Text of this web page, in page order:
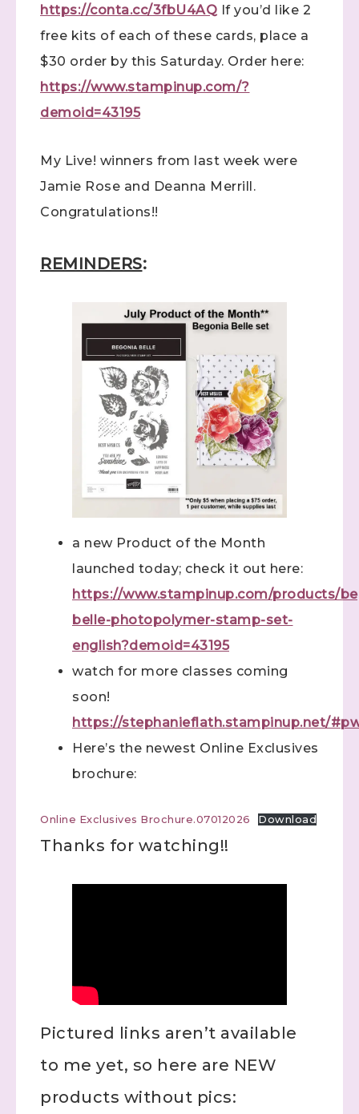
https://conta.cc/3fbU4AQ If you’d like 2
free kits of each of these cards, place a
$30 order by this Saturday. Order here:
https://www.stampinup.com/?
demoid=43195
My Live! winners from last week were
Jamie Rose and Deanna Merrill.
Congratulations!!
REMINDERS:
a new Product of the Month
launched today; check it out here:
https://www.stampinup.com/products/
belle-photopolymer-stamp-set-
english?demoid=43195
watch for more classes coming
soon!
https://stephanieflath.stampinup.net/
Here’s the newest Online Exclusives
brochure:
Online Exclusives Brochure.07012026 Download
Thanks for watching!!
Pictured links aren’t available
to me yet, so here are NEW
products without pics: